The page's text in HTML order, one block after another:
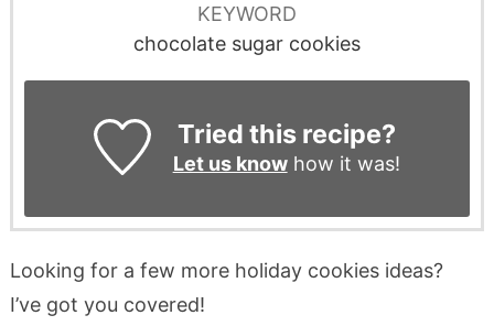
KEYWORD
chocolate sugar cookies
Tried this recipe?
Let us knowhow it was!
Looking for a few more holiday cookies ideas?
I’ve got you covered!